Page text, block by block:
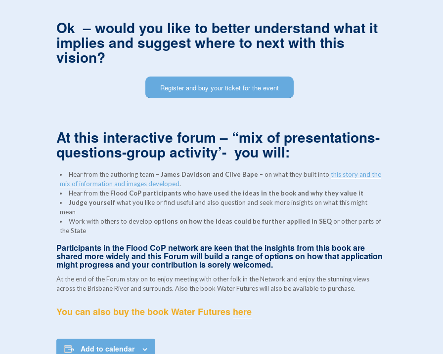
Ok – would you like to better understand what it
implies and suggest where to next with this
vision?
Register and buy your ticket for the event
At this interactive forum – “mix of presentations-
questions-group activity’- you will:
Hear from the authoring team – James Davidson and Clive Bape – on what they built into this story and the
mix of information and images developed.
Hear from the Flood CoP participants who have used the ideas in the book and why they value it
Judge yourselfwhat you like or find useful and also question and seek more insights on what this might
mean
Work with others to develop options on how the ideas could be further applied in SEQ or other parts of
the State
Participants in the Flood CoP network are keen that the insights from this book are
shared more widely and this Forum will build a range of options on how that application
might progress and your contribution is sorely welcomed.
At the end of the Forum stay on to enjoy meeting with other folk in the Network and enjoy the stunning views
across the Brisbane River and surrounds. Also the book Water Futures will also be available to purchase.
You can also buy the book Water Futures here
Add to calendar